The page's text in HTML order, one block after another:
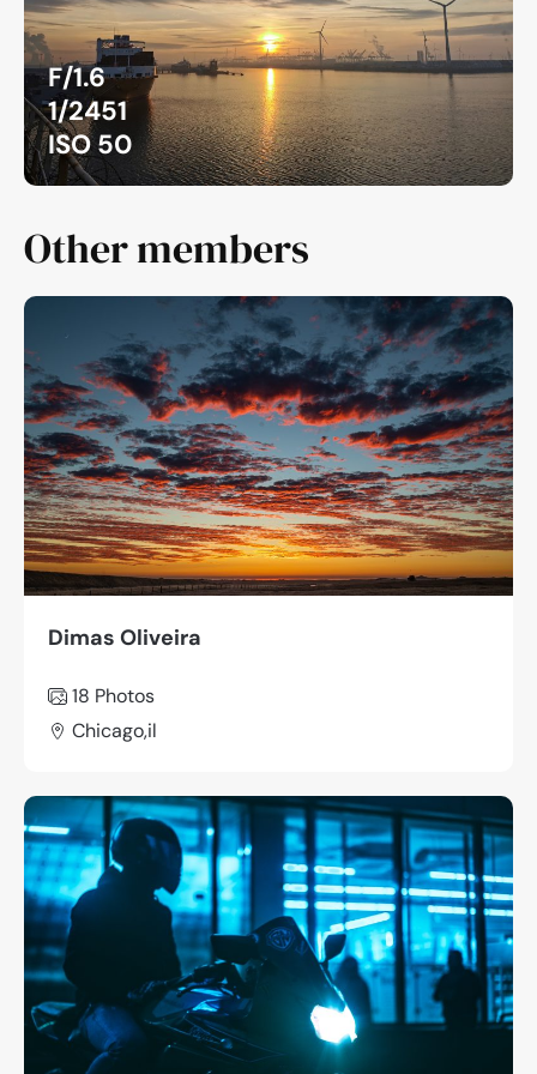
F/1.6
1/2451
ISO 50
Other members
Dimas Oliveira
18 Photos
Chicago,il